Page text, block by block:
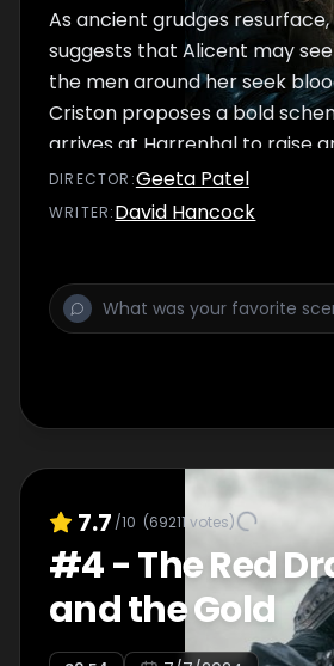
As ancient grudges resurface,
suggests that Alicent may
the men around her seek
Criston proposes a bold
arrives at Harrenhal to raise
Blacks.
DIRECTOR :Geeta Patel
WRITER:David Hancock
7.7 /10 (69211 votes)
#4-The Red
and the Gold